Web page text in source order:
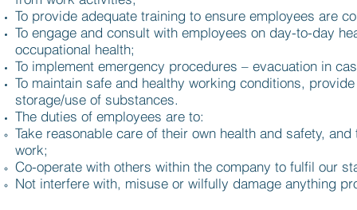
To provide adequate training to ensure employees are
To engage and consult with employees on day-to-day
occupational health;
To implement emergency procedures – evacuation in
To maintain safe and healthy working conditions,
storage/use of substances.
The duties of employees are to:
Take reasonable care of their own health and safety,
work;
Co-operate with others within the company to fulfil our
Not interfere with, misuse or wilfully damage anything